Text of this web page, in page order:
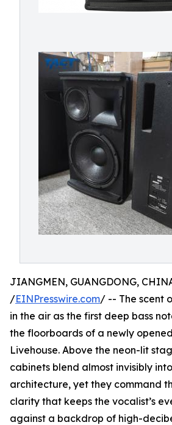
JIANGMEN, GUANGDONG,
/EINPresswire.com/ -- The scent
in the air as the first deep bass
the floorboards of a newly
Livehouse. Above the neon-lit
cabinets blend almost invisibly
architecture, yet they command
clarity that keeps the vocalist’s
against a backdrop of high-